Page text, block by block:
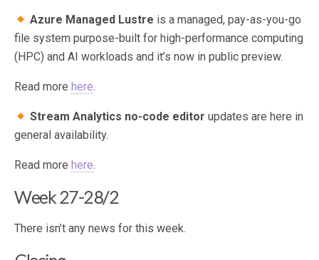
Azure Managed Lustre is a managed, pay-as-you-go
file system purpose-built for high-performance computing
(HPC) and AI workloads and it’s now in public preview.
Read more here.
Stream Analytics no-code editorupdates are here in
general availability.
Read more here.
Week 27-28/2
There isn’t any news for this week.